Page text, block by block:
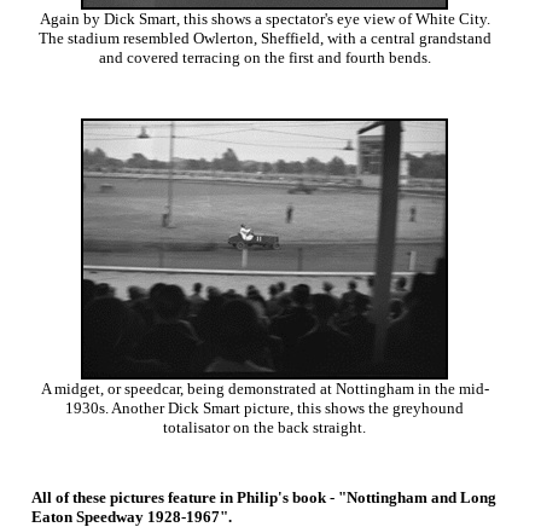
Again by Dick Smart, this shows a spectator's eye view of White City.
The stadium resembled Owlerton, Sheffield, with a central grandstand
and covered terracing on the first and fourth bends.
A midget, or speedcar, being demonstrated at Nottingham in the mid-
1930s. Another Dick Smart picture, this shows the greyhound
totalisator on the back straight.
All of these pictures feature in Philip's book - "Nottingham and Long
Eaton Speedway 1928-1967".